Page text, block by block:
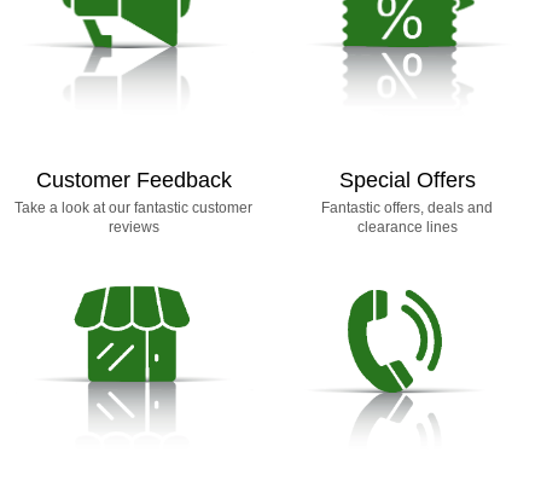
Customer Feedback
Take a look at our fantastic customer
reviews
Special Offers
Fantastic offers, deals and
clearance lines